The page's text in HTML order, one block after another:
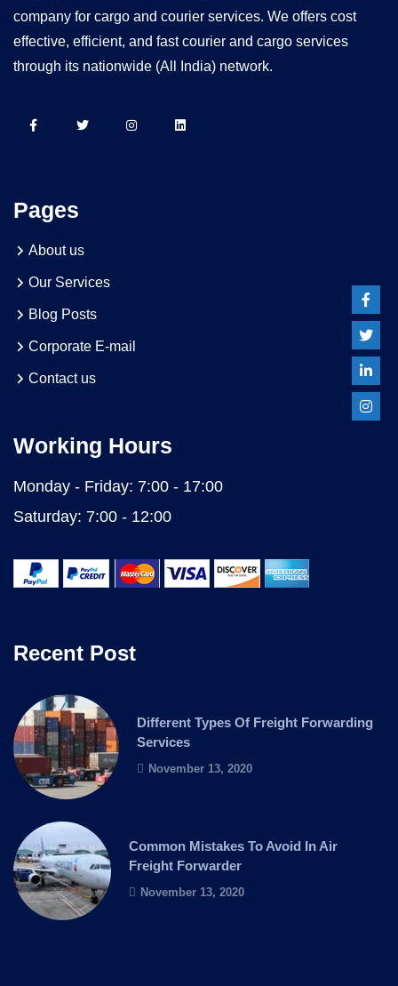
company for cargo and courier services. We offers cost
effective, efficient, and fast courier and cargo services
through its nationwide (All India) network.
Pages
About us
Our Services
Blog Posts
Corporate E-mail
Contact us
Working Hours
Monday - Friday: 7:00 - 17:00
Saturday: 7:00 - 12:00
Recent Post
Different Types Of Freight Forwarding
Services
November 13, 2020
Common Mistakes To Avoid In Air
Freight Forwarder
November 13, 2020